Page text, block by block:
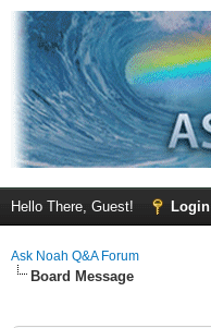
Hello There, Guest! Login
Ask Noah Q&A Forum
Board Message